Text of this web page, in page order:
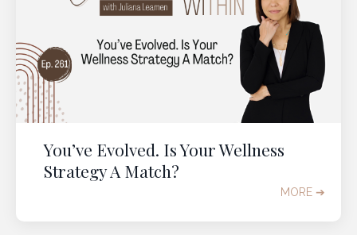
You’ve Evolved. Is Your Wellness
Strategy A Match?
MORE ➔